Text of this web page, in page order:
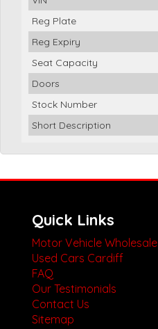
Reg Plate
Reg Expiry
Seat Capacity
Doors
Stock Number
Short Description
Quick Links
Motor Vehicle Wholesale
Used Cars Cardiff
FAQ
Our Testimonials
Contact Us
Sitemap